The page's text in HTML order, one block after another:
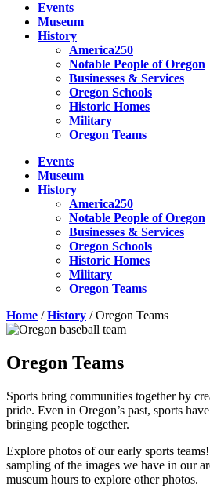
Events
Museum
History
America250
Notable People of Oregon
Businesses & Services
Oregon Schools
Historic Homes
Military
Oregon Teams
Events
Museum
History
America250
Notable People of Oregon
Businesses & Services
Oregon Schools
Historic Homes
Military
Oregon Teams
Home / History / Oregon Teams
Oregon Teams
Sports bring communities together by
pride. Even in Oregon’s past, sports
bringing people together.
Explore photos of our early sports
sampling of the images we have in our
museum hours to explore other photos.